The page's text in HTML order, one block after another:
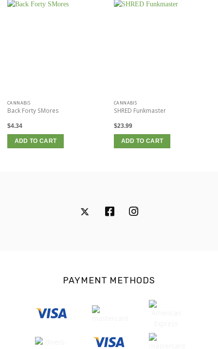
CANNABIS
Back Forty SMores
$4.34
ADD TO CART
CANNABIS
SHRED Funkmaster
$23.99
ADD TO CART
PAYMENT METHODS